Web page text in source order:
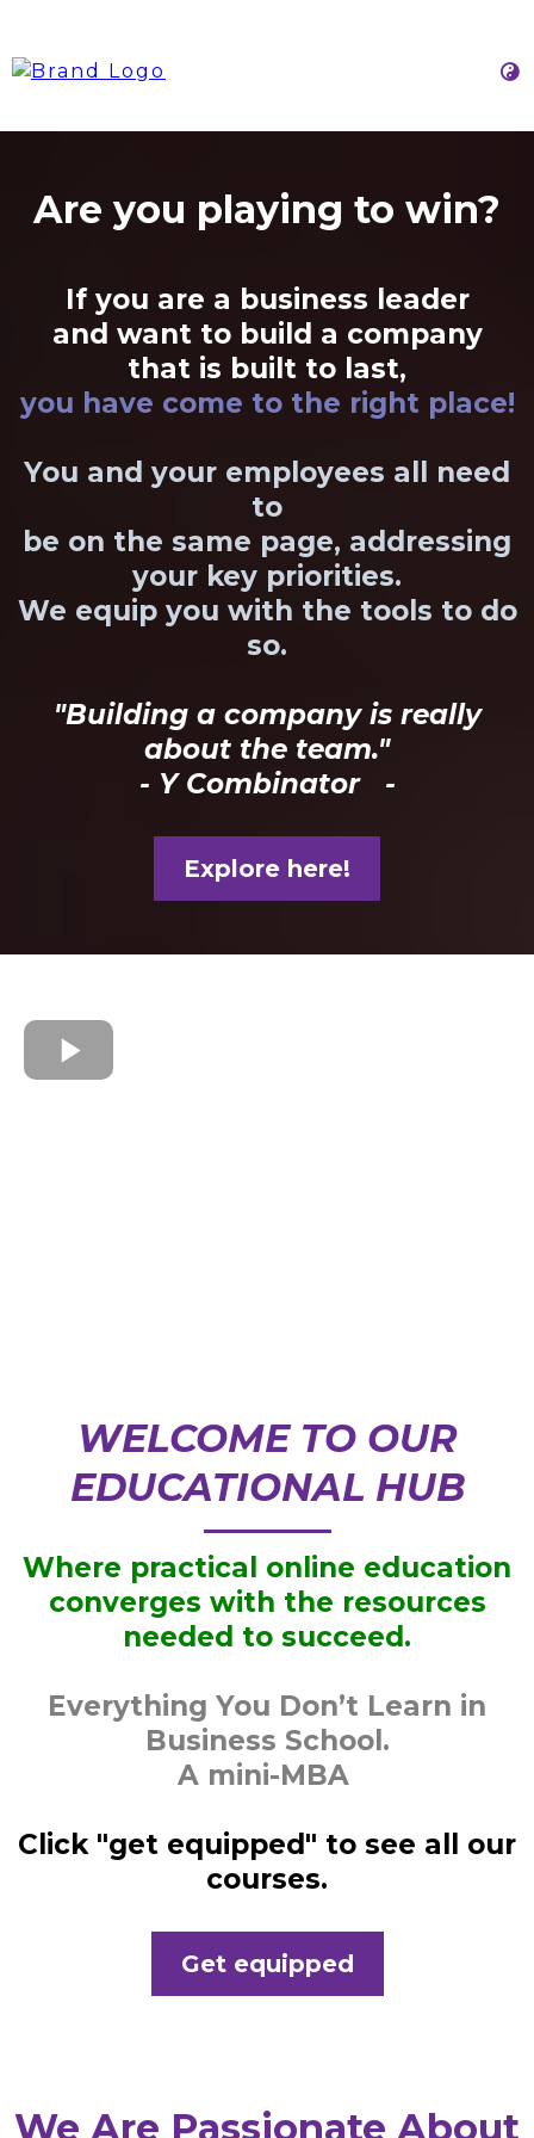
Are you playing to win?
If you are a business leader
and want to build a company
that is built to last,
you have come to the right place!
You and your employees all need
to
be on the same page, addressing
your key priorities.
We equip you with the tools to do
so.
"Building a company is really
about the team."
- Y Combinator -
Explore here!
WELCOME TO OUR
EDUCATIONAL HUB
Where practical online education
converges with the resources
needed to succeed.
Everything You Don’t Learn in
Business School.
A mini-MBA
Click "get equipped" to see all our
courses.
Get equipped
We Are Passionate About